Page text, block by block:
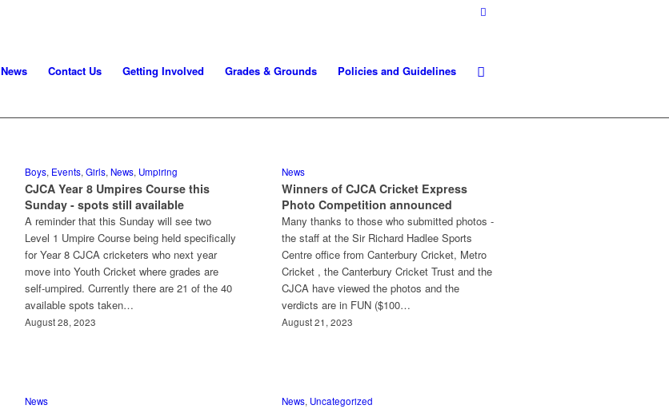
News Contact Us Getting Involved Grades & Grounds Policies and Guidelines
Boys, Events, Girls, News, Umpiring
CJCA Year 8 Umpires Course this
Sunday - spots still available
A reminder that this Sunday will see two
Level 1 Umpire Course being held specifically
for Year 8 CJCA cricketers who next year
move into Youth Cricket where grades are
self-umpired. Currently there are 21 of the 40
available spots taken…
August 28, 2023
News
Winners of CJCA Cricket Express
Photo Competition announced
Many thanks to those who submitted photos -
the staff at the Sir Richard Hadlee Sports
Centre office from Canterbury Cricket, Metro
Cricket , the Canterbury Cricket Trust and the
CJCA have viewed the photos and the
verdicts are in FUN ($100…
August 21, 2023
News News, Uncategorized